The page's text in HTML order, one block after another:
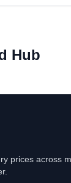
Hub
prices across